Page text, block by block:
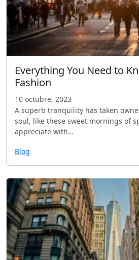
Everything You Need to
Fashion
10 octubre, 2023
A superb tranquility has taken
soul, like these sweet mornings of
appreciate with…
Blog